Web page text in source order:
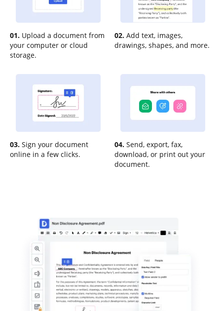
01. Upload a document from
your computer or cloud
storage.
02. Add text, images,
drawings, shapes, and more.
03. Sign your document
online in a few clicks.
04. Send, export, fax,
download, or print out your
document.